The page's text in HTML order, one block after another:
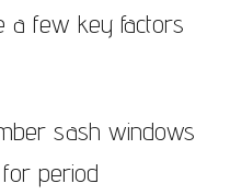
a few key factors
sash windows
period